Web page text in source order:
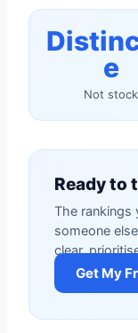
e
Not stock
Ready to
The rankings
someone
clear,
Get My